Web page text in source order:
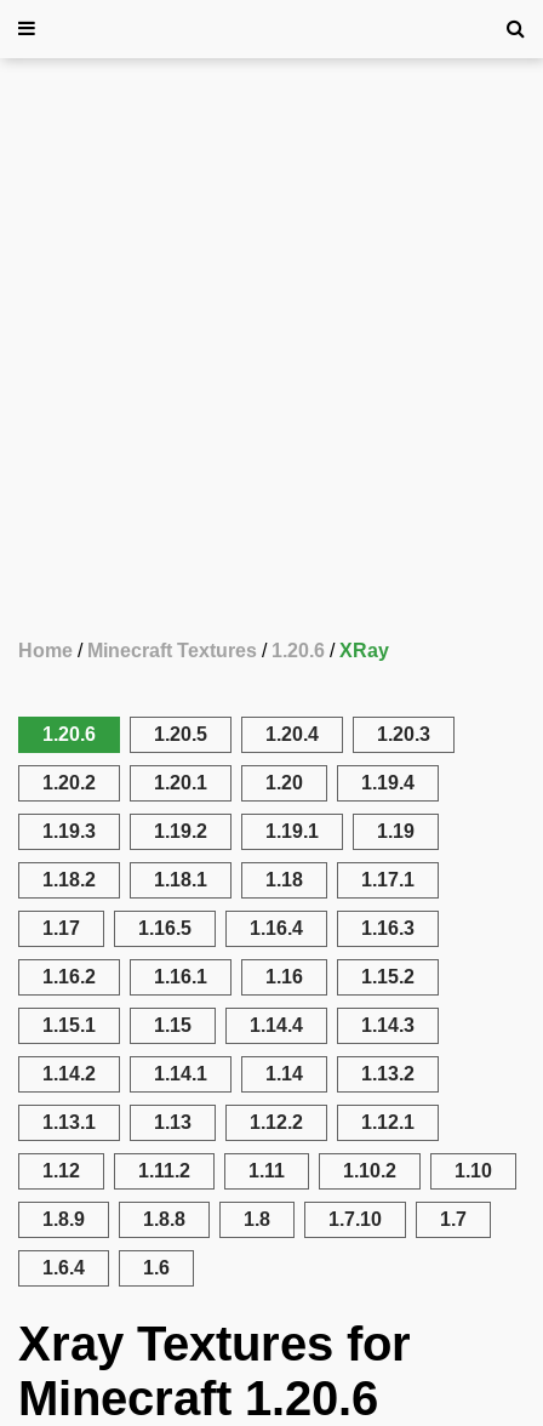
Home Minecraft Textures 1.20.6 XRay
1.20.6 1.20.5 1.20.4 1.20.3
1.20.2 1.20.1 1.20 1.19.4
1.19.3 1.19.2 1.19.1 1.19
1.18.2 1.18.1 1.18 1.17.1
1.17 1.16.5 1.16.4 1.16.3
1.16.2 1.16.1 1.16 1.15.2
1.15.1 1.15 1.14.4 1.14.3
1.14.2 1.14.1 1.14 1.13.2
1.13.1 1.13 1.12.2 1.12.1
1.12 1.11.2 1.11 1.10.2 1.10
1.8.9 1.8.8 1.8 1.7.10 1.7
1.6.4 1.6
Xray Textures for
Minecraft 1.20.6